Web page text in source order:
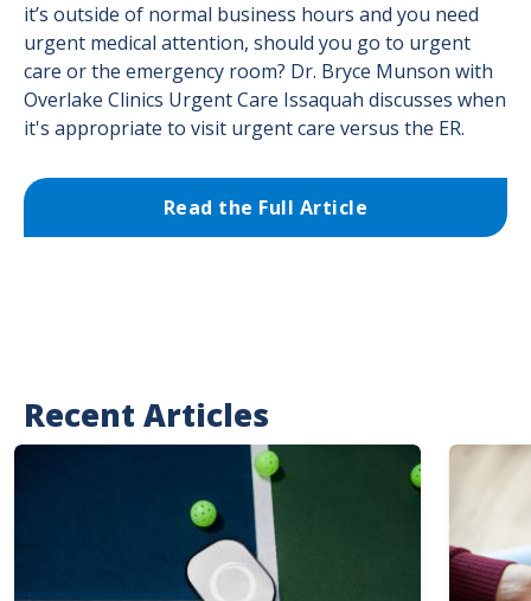
it’s outside of normal business hours and you need
urgent medical attention, should you go to urgent
care or the emergency room? Dr. Bryce Munson with
Overlake Clinics Urgent Care Issaquah discusses when
it's appropriate to visit urgent care versus the ER.
Read the Full Article
Recent Articles
Image Image